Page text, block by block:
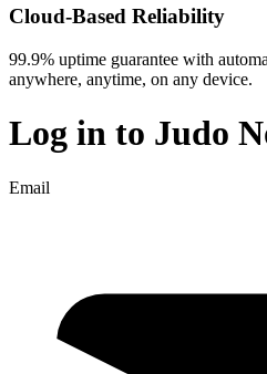
Cloud-Based Reliability
99.9% uptime guarantee with
anywhere, anytime, on any device.
Log in to Judo
Email